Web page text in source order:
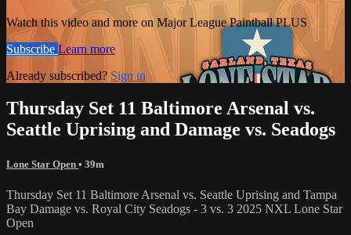
Watch this video and more on Major League Paintball PLUS
Subscribe Learn more
Already subscribed? Sign in
Thursday Set 11 Baltimore Arsenal vs.
Seattle Uprising and Damage vs. Seadogs
Lone Star Open • 39m
Thursday Set 11 Baltimore Arsenal vs. Seattle Uprising and Tampa
Bay Damage vs. Royal City Seadogs - 3 vs. 3 2025 NXL Lone Star
Open